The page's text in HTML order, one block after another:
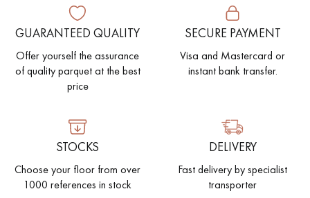
EXTRA WIDE WOOD FLOORING OAK WOOD FLOORING
INTERIOR PARQUET ACCESSORIES
Our advisors are available at
GUARANTEED QUALITY
Offer yourself the assurance
of quality parquet at the best
price
SECURE PAYMENT
Visa and Mastercard or
instant bank transfer.
STOCKS
Choose your floor from over
1000 references in stock
DELIVERY
Fast delivery by specialist
transporter